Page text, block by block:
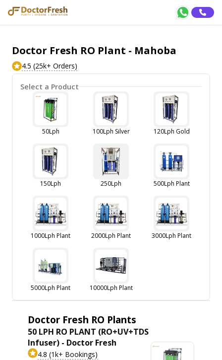
Doctor Fresh RO Plant - Mahoba
4.5 (25k+ Orders)
Select a Product
50Lph 100Lph Silver 120Lph Gold
150Lph 250Lph 500Lph Plant
1000Lph Plant 2000Lph Plant 3000Lph Plant
5000Lph Plant 10000Lph Plant
Doctor Fresh RO Plants
50 LPH RO PLANT (RO+UV+TDS
Infuser) - Doctor Fresh
4.8 (1k+ Bookings)